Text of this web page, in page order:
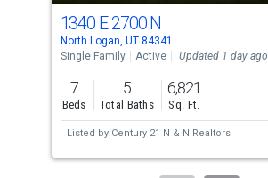
cards.
Use
the
previous
and
next
to
1340 E 2700 N
North Logan, UT 84341
Single Family
Active Updated 1 day ago
7
Beds
5
Total Baths
6,821
Sq. Ft.
Listed by Century 21 N & N Realtors